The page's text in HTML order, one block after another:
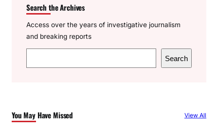
Search the Archives
Access over the years of investigative journalism
and breaking reports
e
h
Search
You May Have Missed View All